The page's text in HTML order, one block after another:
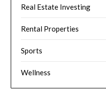
Real Estate Investing
Rental Properties
Sports
Wellness